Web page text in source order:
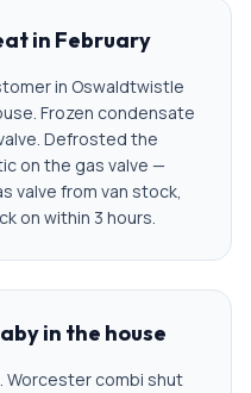
in February
in Oswaldtwistle
Frozen condensate
Defrosted the
on the gas valve —
valve from van stock,
on within 3 hours.
in the house
Worcester combi shut